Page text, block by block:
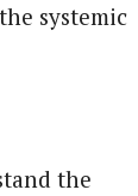
systemic
the